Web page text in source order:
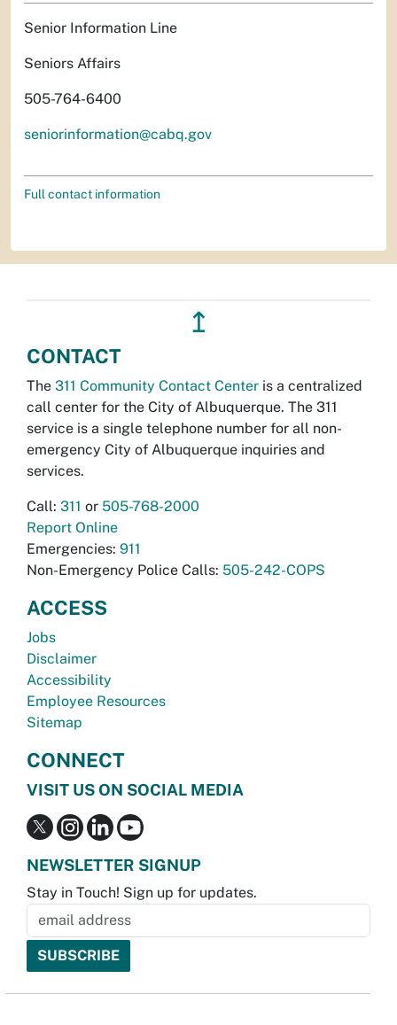
Senior Information Line
Seniors Affairs
505-764-6400
seniorinformation@cabq.gov
Full contact information
↥
CONTACT
The 311 Community Contact Center is a centralized
call center for the City of Albuquerque. The 311
service is a single telephone number for all non-
emergency City of Albuquerque inquiries and
services.
Call: 311 or 505-768-2000
Report Online
Emergencies: 911
Non-Emergency Police Calls: 505-242-COPS
ACCESS
Jobs
Disclaimer
Accessibility
Employee Resources
Sitemap
CONNECT
VISIT US ON SOCIAL MEDIA
NEWSLETTER SIGNUP
Stay in Touch! Sign up for updates.